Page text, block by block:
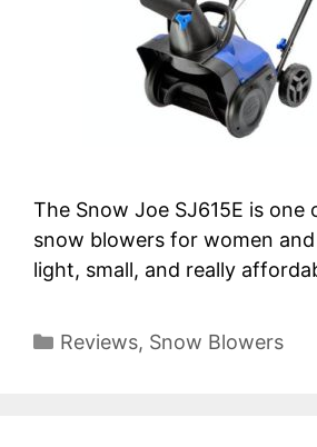
The Snow Joe SJ615E is one
snow blowers for women
light, small, and really
Categories
Reviews, Snow Blowers